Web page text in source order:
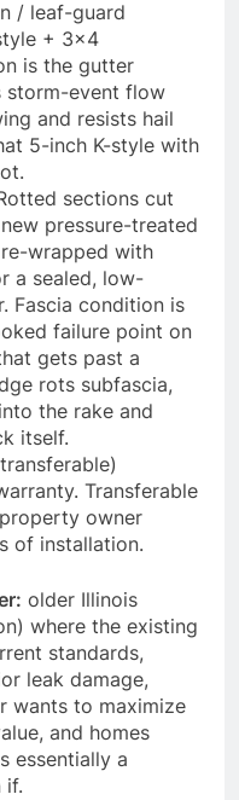
/ leaf-guard
+ 3×4
is the gutter
storm-event flow
and resists hail
5-inch K-style with
sections cut
pressure-treated
wrapped with
a sealed, low-
Fascia condition is
failure point on
gets past a
rots subfascia,
the rake and
itself.
Transferable
owner
of installation.
older Illinois
where the existing
standards,
leak damage,
wants to maximize
and homes
essentially a
if.